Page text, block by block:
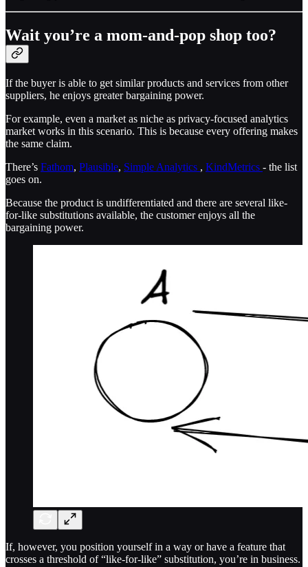
Wait you’re a mom-and-pop shop too?
If the buyer is able to get similar products and services from other
suppliers, he enjoys greater bargaining power.
For example, even a market as niche as privacy-focused analytics
market works in this scenario. This is because every offering makes
the same claim.
There’s Fathom, Plausible, Simple Analytics , KindMetrics - the list
goes on.
Because the product is undifferentiated and there are several like-
for-like substitutions available, the customer enjoys all the
bargaining power.
If, however, you position yourself in a way or have a feature that
crosses a threshold of “like-for-like” substitution, you’re in business.